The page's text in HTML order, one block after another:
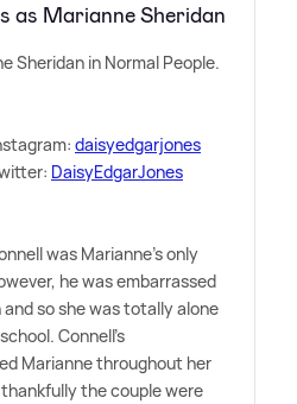
as Marianne Sheridan
Sheridan in Normal People.
daisyedgarjones
DaisyEdgarJones
was Marianne's only
he was embarrassed
so she was totally alone
Connell's
Marianne throughout her
the couple were